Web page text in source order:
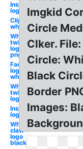
Instagram
logo white
Clipart
white
White
twitter
logo
png
Facebook
logo
white
White
twitter
logo
Instagram
logo white
White
claw
logo
black
Imgkid
Circle
Clker.
Circle:
Black
Border
Images: